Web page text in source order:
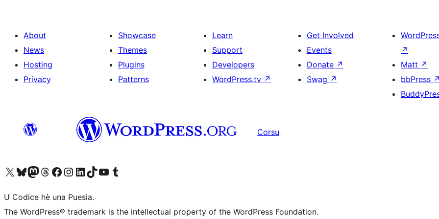
About
News
Hosting
Privacy
Showcase
Themes
Plugins
Patterns
Learn
Support
Developers
WordPress.tv ↗
Get Involved
Events
Donate ↗
Swag ↗
↗
Matt ↗
bbPress ↗
Corsu
Visit our X (formerly Twitter) account
Visit our Bluesky account
Visit our Mastodon account
Visit our Threads account
Visit our Facebook page
Visit our Instagram account
Visit our LinkedIn account
Visit our TikTok account
Visit our YouTube channel
Visit our Tumblr account
U Codice hè una Puesia.
The WordPress® trademark is the intellectual property of the WordPress Foundation.